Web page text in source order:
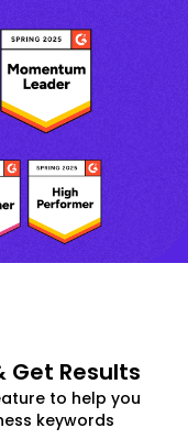
Get Results
to help you
keywords